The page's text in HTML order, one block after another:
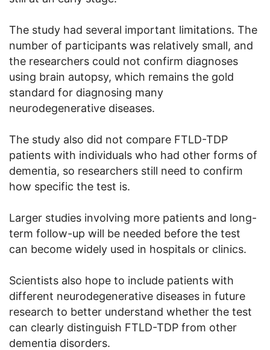
The study had several important limitations. The
number of participants was relatively small, and
the researchers could not confirm diagnoses
using brain autopsy, which remains the gold
standard for diagnosing many
neurodegenerative diseases.
The study also did not compare FTLD-TDP
patients with individuals who had other forms of
dementia, so researchers still need to confirm
how specific the test is.
Larger studies involving more patients and long-
term follow-up will be needed before the test
can become widely used in hospitals or clinics.
Scientists also hope to include patients with
different neurodegenerative diseases in future
research to better understand whether the test
can clearly distinguish FTLD-TDP from other
dementia disorders.